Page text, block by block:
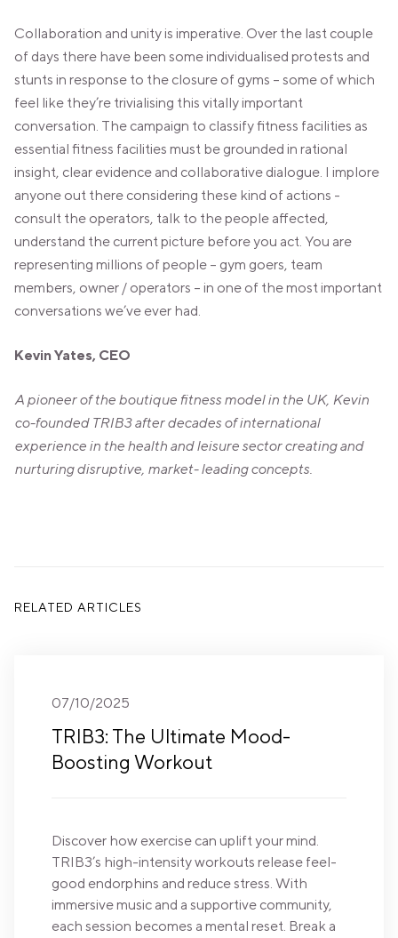
Collaboration and unity is imperative. Over the last couple
of days there have been some individualised protests and
stunts in response to the closure of gyms – some of which
feel like they’re trivialising this vitally important
conversation. The campaign to classify fitness facilities as
essential fitness facilities must be grounded in rational
insight, clear evidence and collaborative dialogue. I implore
anyone out there considering these kind of actions -
consult the operators, talk to the people affected,
understand the current picture before you act. You are
representing millions of people – gym goers, team
members, owner / operators – in one of the most important
conversations we’ve ever had.
Kevin Yates, CEO
A pioneer of the boutique fitness model in the UK, Kevin
co-founded TRIB3 after decades of international
experience in the health and leisure sector creating and
nurturing disruptive, market- leading concepts.
RELATED ARTICLES
07/10/2025
TRIB3: The Ultimate Mood-
Boosting Workout
Discover how exercise can uplift your mind.
TRIB3’s high-intensity workouts release feel-
good endorphins and reduce stress. With
immersive music and a supportive community,
each session becomes a mental reset. Break a